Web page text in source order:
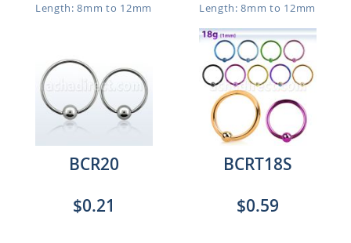
Length: 8mm to 12mm
Length: 8mm to 12mm
BCR20
$0.21
BCRT18S
$0.59